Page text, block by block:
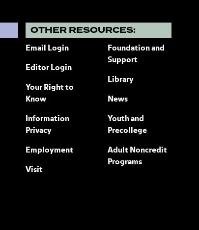
OTHER RESOURCES:
Email Login
Editor Login
Your Right to
Know
Information
Privacy
Employment
Visit
Foundation and
Support
Library
News
Youth and
Precollege
Adult Noncredit
Programs